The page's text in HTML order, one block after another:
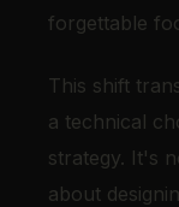
forgettable
This shift
a technical
strategy. It's
about